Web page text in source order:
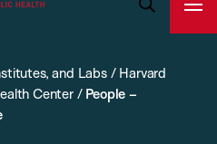
Search
Bar
and Labs/ Harvard
Center/ People –